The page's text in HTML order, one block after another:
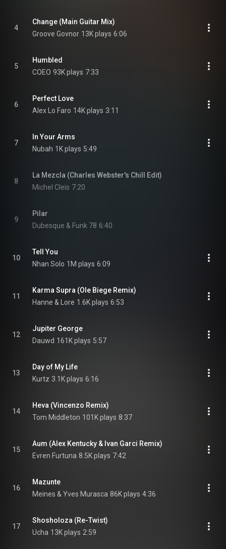
4
Change (Main Guitar Mix)
Groove Govnor 13K plays 6:06
5
Humbled
COEO 93K plays 7:33
6
Perfect Love
Alex Lo Faro 14K plays 3:11
7
In Your Arms
Nubah 1K plays 5:49
8
La Mezcla (Charles Webster's Chill Edit)
Michel Cleis 7:20
9
Pilar
Dubesque & Funk 78 6:40
10
Tell You
Nhan Solo 1M plays 6:09
11
Karma Supra (Ole Biege Remix)
Hanne & Lore 1.6K plays 6:53
12
Jupiter George
Dauwd 161K plays 5:57
13
Day of My Life
Kurtz 3.1K plays 6:16
14
Heva (Vincenzo Remix)
Tom Middleton 101K plays 8:37
15
Aum (Alex Kentucky & Ivan Garci Remix)
Evren Furtuna 8.5K plays 7:42
16
Mazunte
Meines & Yves Murasca 86K plays 4:36
17
Shosholoza (Re-Twist)
Ucha 13K plays 2:59